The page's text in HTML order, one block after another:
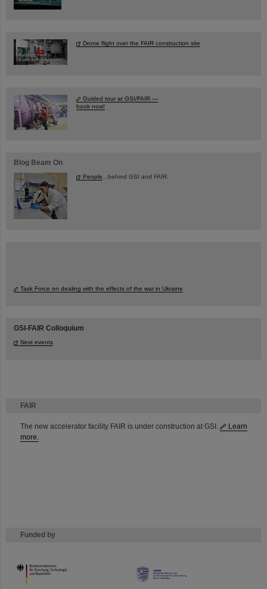
FAIR
The new accelerator facility FAIR is under construction at GSI.
Learn
more.
Funded by
HMWK
Drone flight over the FAIR construction site
Guided tour at GSI/FAIR —
book now!
Blog Beam On
People ...behind GSI and FAIR.
Task Force on dealing with the effects of the war in Ukraine
GSI-FAIR Colloquium
Next events